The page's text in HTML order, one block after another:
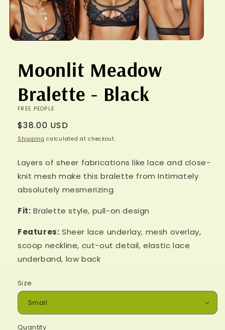
Moonlit Meadow
Bralette - Black
FREE PEOPLE
Regular
price
$38.00 USD
Shipping calculated at checkout.
Layers of sheer fabrications like lace and close-
knit mesh make this bralette from Intimately
absolutely mesmerizing.
Fit: Bralette style, pull-on design
Features: Sheer lace underlay, mesh overlay,
scoop neckline, cut-out detail, elastic lace
underband, low back
Size
Quantity